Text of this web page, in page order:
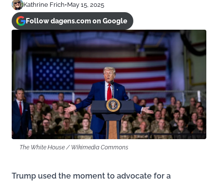
Kathrine Frich•May 15, 2025
Follow dagens.com on Google
The White House / Wikimedia Commons
Trump used the moment to advocate for a